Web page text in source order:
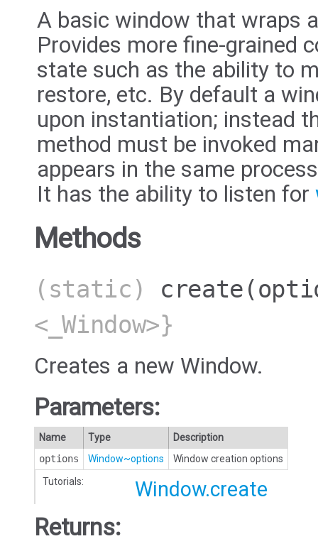
A basic window that wraps
Provides more fine-grained
state such as the ability to
restore, etc. By default a
upon instantiation; instead
method must be invoked
appears in the same
It has the ability to listen for
Methods
(static) create
<_Window>}
Creates a new Window.
Parameters:
Name Type
Description
options
Window~options
Window creation options
Tutorials:
Window.create
Returns: